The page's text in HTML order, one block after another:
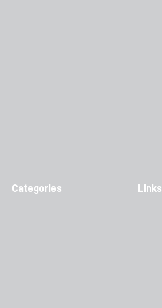
Categories Links